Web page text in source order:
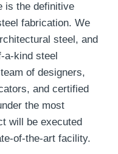
is the definitive
fabrication. We
steel, and
a-kind steel
of designers,
and certified
the most
will be executed
of-the-art facility.